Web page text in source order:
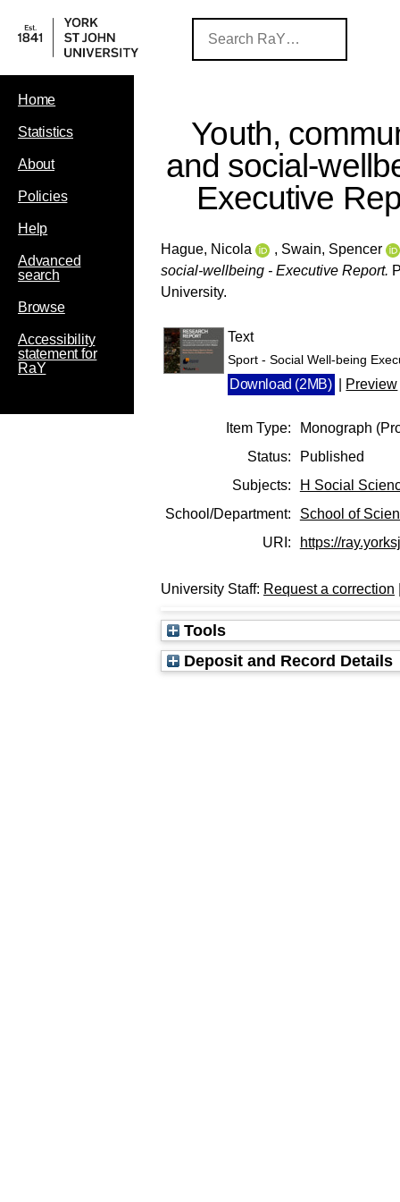
Home
Statistics
About
Policies
Help
Advanced
search
Browse
Accessibility
statement for
RaY
Youth,
and social-
Executive
Hague, Nicola , Swain, Spencer
social-wellbeing - Executive Report.
University.
Text
Sport - Social Well-being
Download (2MB) Preview
Item Type:
Monograph
Status:
Published
Subjects:
H Social
School/Department:
School of
URI:
https://
University Staff: Request a correction
Tools
Deposit and Record Details